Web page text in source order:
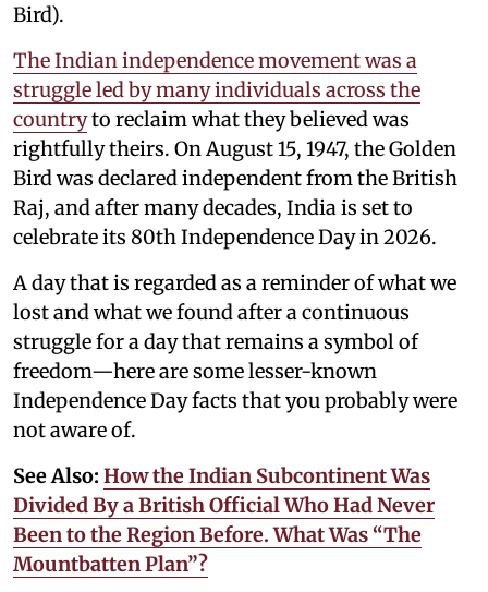
Bird).
The Indian independence movement was a
struggle led by many individuals across the
countryto reclaim what they believed was
rightfully theirs. On August 15, 1947, the Golden
Bird was declared independent from the British
Raj, and after many decades, India is set to
celebrate its 80th Independence Day in 2026.
A day that is regarded as a reminder of what we
lost and what we found after a continuous
struggle for a day that remains a symbol of
freedom—here are some lesser-known
Independence Day facts that you probably were
not aware of.
See Also: How the Indian Subcontinent Was
Divided By a British Official Who Had Never
Been to the Region Before. What Was “The
Mountbatten Plan”?